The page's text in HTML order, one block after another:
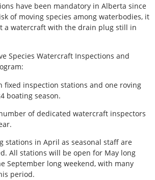
have been mandatory in Alberta since
of moving species among waterbodies, it
a watercraft with the drain plug still in
Species Watercraft Inspections and
fixed inspection stations and one roving
boating season.
of dedicated watercraft inspectors
stations in April as seasonal staff are
All stations will be open for May long
September long weekend, with many
period.